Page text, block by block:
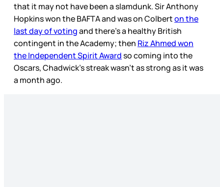
that it may not have been a slamdunk. Sir Anthony
Hopkins won the BAFTA and was on Colberton the
last day of votingand there’s a healthy British
contingent in the Academy; then Riz Ahmed won
the Independent Spirit Awardso coming into the
Oscars, Chadwick’s streak wasn’t as strong as it was
a month ago.